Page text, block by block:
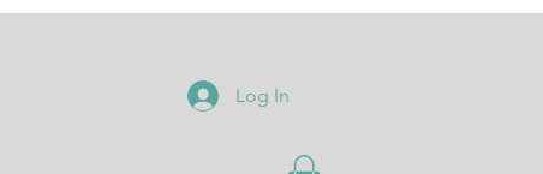
Log In